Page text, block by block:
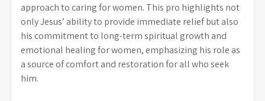
approach to caring for women. This pro highlights not
only Jesus’ ability to provide immediate relief but also
his commitment to long-term spiritual growth and
emotional healing for women, emphasizing his role as
a source of comfort and restoration for all who seek
him.